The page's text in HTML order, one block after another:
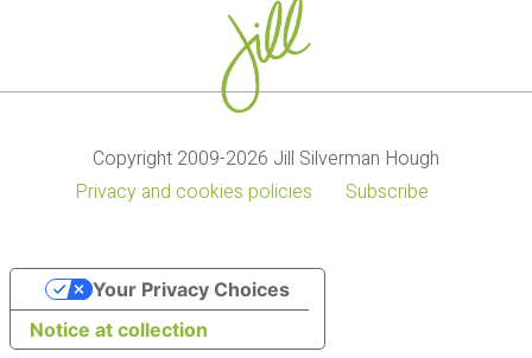
Copyright 2009-2026 Jill Silverman Hough
Privacy and cookies policies
Subscribe
Notice at collection
Your Privacy Choices